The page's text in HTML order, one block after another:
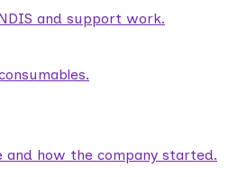
and support work.
and how the company started.